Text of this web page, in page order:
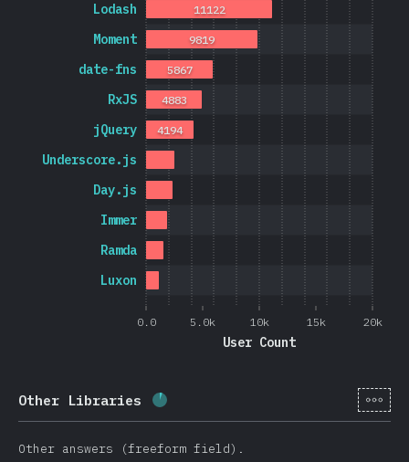
0.0 5.0k 10k 15k 20k
User Count
Luxon
Ramda
Immer
Day.js
Underscore.js
jQuery
RxJS
date-fns
Moment
Lodash
4194
4883
5867
9819
11122
Other Libraries Completion percentage: 5.7 % (
[cs-
Other answers (freeform field).